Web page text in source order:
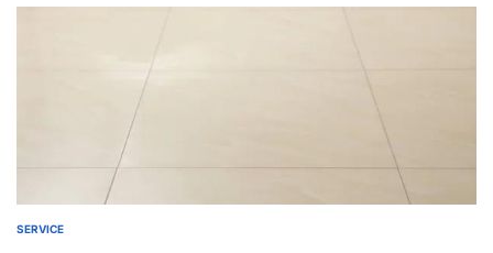
POSTED
SERVICE